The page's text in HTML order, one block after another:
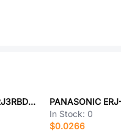
PANASONIC ERJ3RBD4701V
In Stock: 0
$0.0266